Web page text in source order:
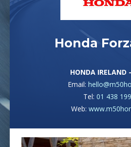
Honda
HONDA IRELAND
Email:
Tel: 01 438
Web: